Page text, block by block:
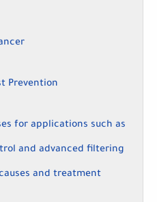
Prevention
for applications such as
and advanced filtering
and treatment